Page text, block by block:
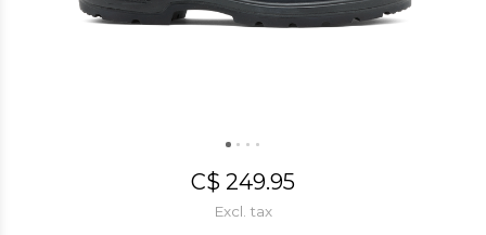
C$ 249.95
Excl. tax